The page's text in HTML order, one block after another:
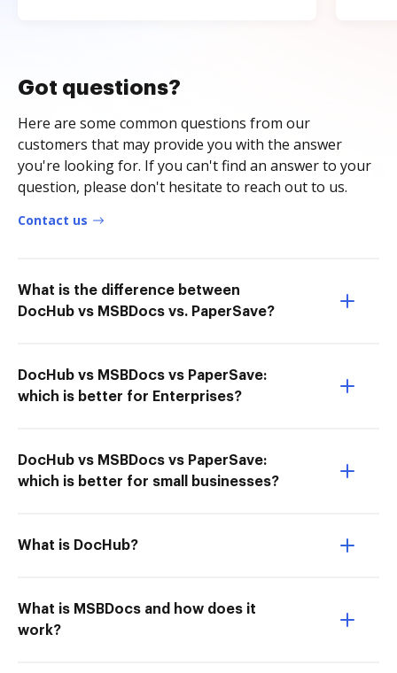
Got questions?
Here are some common questions from our
customers that may provide you with the answer
you're looking for. If you can't find an answer to your
question, please don't hesitate to reach out to us.
Contact us
What is the difference between
DocHub vs MSBDocs vs. PaperSave?
DocHub vs MSBDocs vs PaperSave:
which is better for Enterprises?
DocHub vs MSBDocs vs PaperSave:
which is better for small businesses?
What is DocHub?
What is MSBDocs and how does it
work?